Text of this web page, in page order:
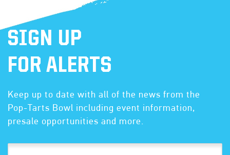
SIGN UP
FOR ALERTS
Keep up to date with all of the news from the
Pop-Tarts Bowl including event information,
presale opportunities and more.